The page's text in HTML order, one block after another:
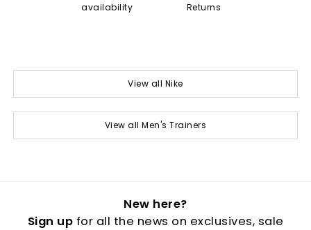
availability
Returns
View all Nike
View all Men's Trainers
New here?
Sign up for all the news on exclusives, sale